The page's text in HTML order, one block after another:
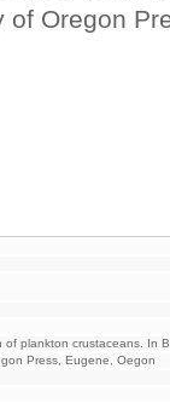
of Oregon
of plankton crustaceans. In
Press, Eugene, Oegon